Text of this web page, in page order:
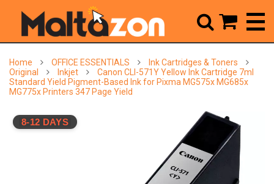
Home OFFICE ESSENTIALS
Ink Cartridges & Toners
Original
Inkjet
Canon CLI-571Y Yellow Ink Cartridge 7ml
Standard Yield Pigment-Based Ink for Pixma MG575x MG685x
MG775x Printers 347 Page Yield
8-12 DAYS
 